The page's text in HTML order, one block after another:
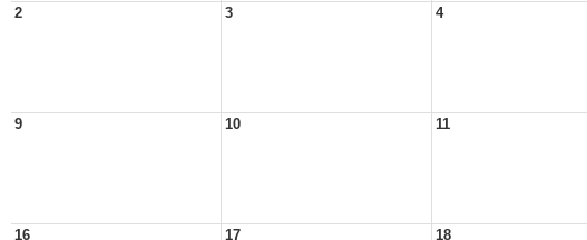
2 3 4
9 10 11
16 17 18